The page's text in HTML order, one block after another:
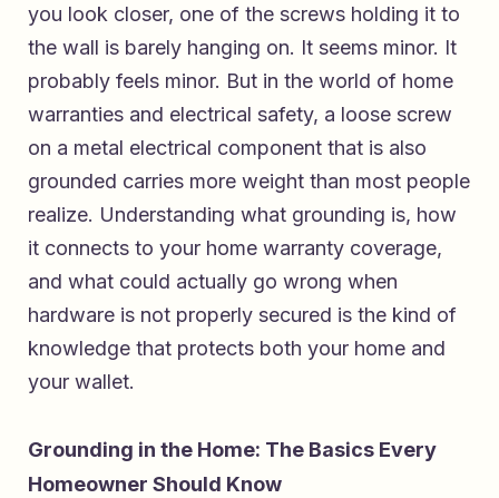
you look closer, one of the screws holding it to
the wall is barely hanging on. It seems minor. It
probably feels minor. But in the world of home
warranties and electrical safety, a loose screw
on a metal electrical component that is also
grounded carries more weight than most people
realize. Understanding what grounding is, how
it connects to your home warranty coverage,
and what could actually go wrong when
hardware is not properly secured is the kind of
knowledge that protects both your home and
your wallet.
Grounding in the Home: The Basics Every
Homeowner Should Know